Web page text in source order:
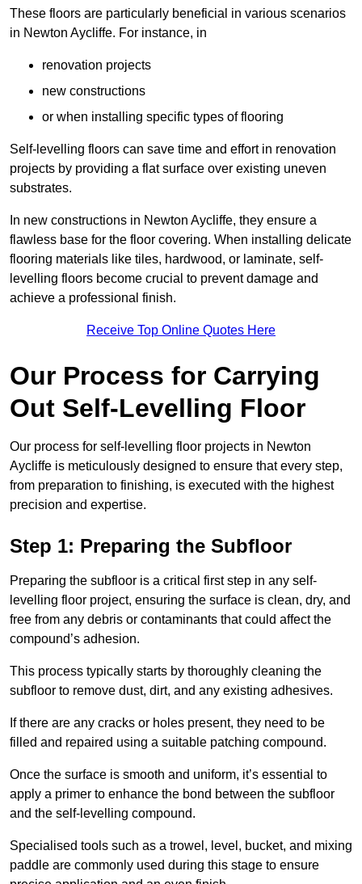
These floors are particularly beneficial in various scenarios
in Newton Aycliffe. For instance, in
renovation projects
new constructions
or when installing specific types of flooring
Self-levelling floors can save time and effort in renovation
projects by providing a flat surface over existing uneven
substrates.
In new constructions in Newton Aycliffe, they ensure a
flawless base for the floor covering. When installing delicate
flooring materials like tiles, hardwood, or laminate, self-
levelling floors become crucial to prevent damage and
achieve a professional finish.
Receive Top Online Quotes Here
Our Process for Carrying
Out Self-Levelling Floor
Our process for self-levelling floor projects in Newton
Aycliffe is meticulously designed to ensure that every step,
from preparation to finishing, is executed with the highest
precision and expertise.
Step 1: Preparing the Subfloor
Preparing the subfloor is a critical first step in any self-
levelling floor project, ensuring the surface is clean, dry, and
free from any debris or contaminants that could affect the
compound’s adhesion.
This process typically starts by thoroughly cleaning the
subfloor to remove dust, dirt, and any existing adhesives.
If there are any cracks or holes present, they need to be
filled and repaired using a suitable patching compound.
Once the surface is smooth and uniform, it’s essential to
apply a primer to enhance the bond between the subfloor
and the self-levelling compound.
Specialised tools such as a trowel, level, bucket, and mixing
paddle are commonly used during this stage to ensure